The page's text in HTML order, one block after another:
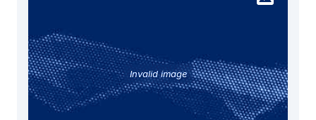
Invalid image